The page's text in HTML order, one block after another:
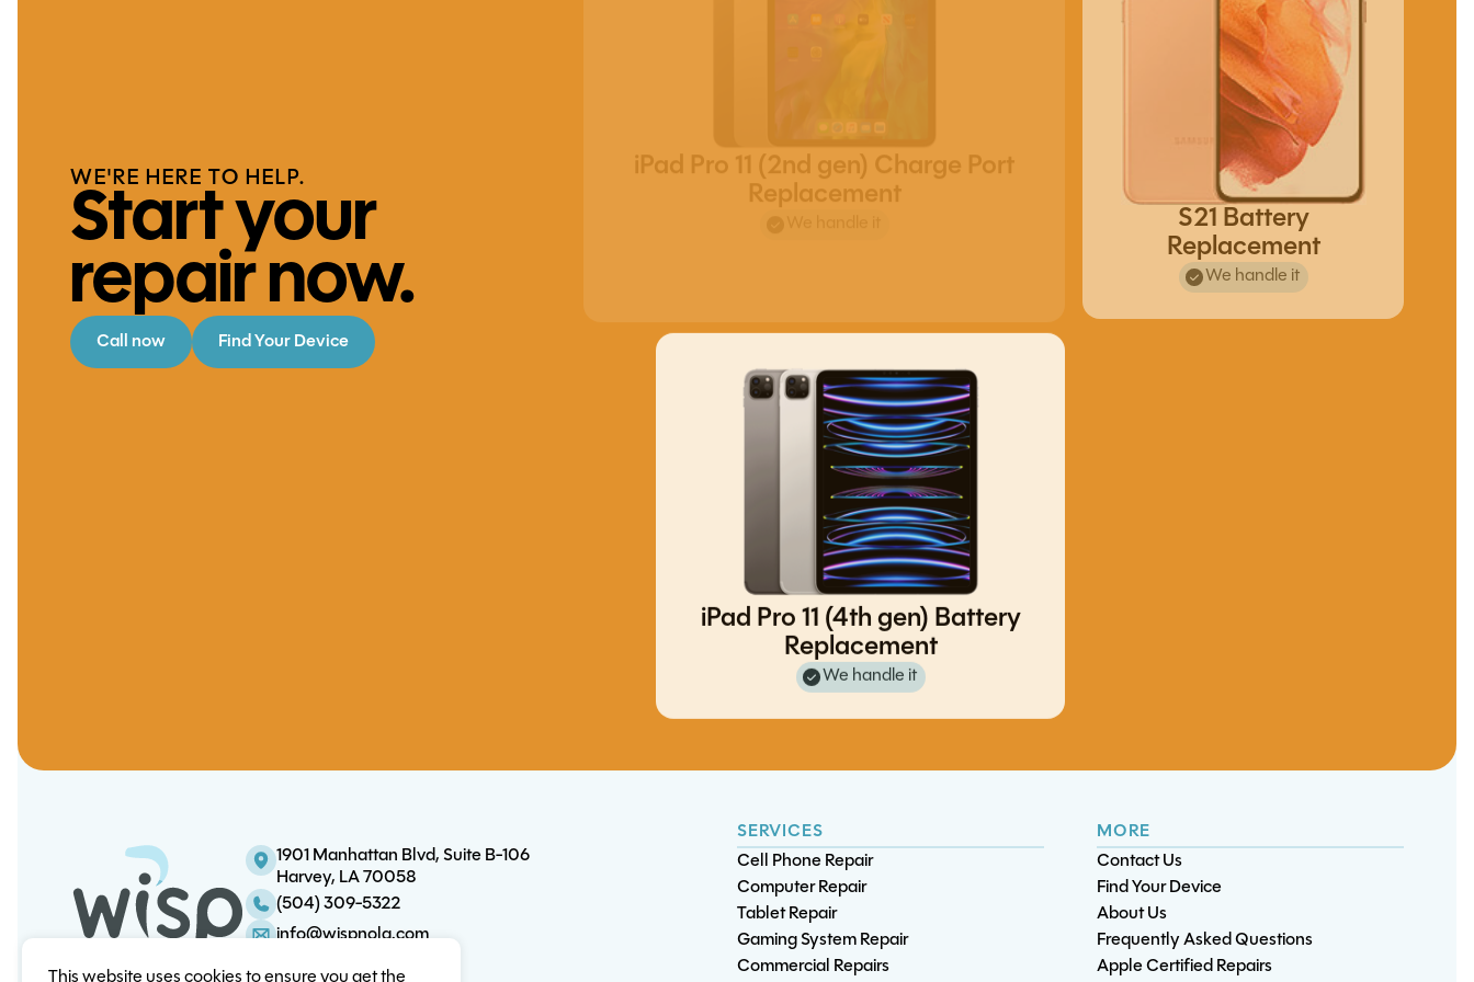
WE'RE HERE TO HELP.
Start your
repair now.
Call now Find Your Device
iPad Pro 11 (2nd gen) Charge Port
Replacement
iPad Pro 11 (1st gen) Battery
Replacement
iPhone 8 / 8 Plus / SE v2 Battery
Replacement
S23 Ultra Screen/OLED Replacement
S10 Screen/OLED Replacement
S21 Battery
Replacement
We handle it
iPad Pro 11 (4th gen) Battery
Replacement
We handle it
1901 Manhattan Blvd, Suite B-106
Harvey, LA 70058
(504) 309-5322
info@wispnola.com
SERVICES
Cell Phone Repair
Computer Repair
Tablet Repair
Gaming System Repair
Commercial Repairs
MORE
Contact Us
Find Your Device
About Us
Frequently Asked Questions
Apple Certified Repairs
This website uses cookies to ensure you get the